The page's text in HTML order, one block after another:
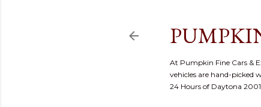
At Pumpkin Fine Cars &
vehicles are hand-picked
24 Hours of Daytona